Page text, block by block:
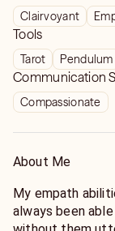
Clairvoyant
Tools
Tarot Pendulum
Communication
Compassionate
About Me
My empath
always been